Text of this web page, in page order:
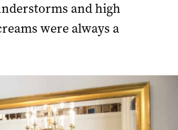
and high
were always a